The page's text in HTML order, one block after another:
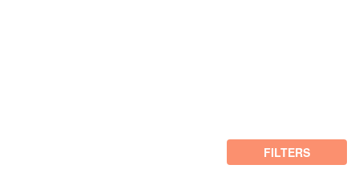
FILTERS